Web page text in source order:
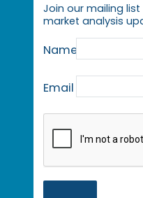
Join our mailing
market analysis
Name
Email